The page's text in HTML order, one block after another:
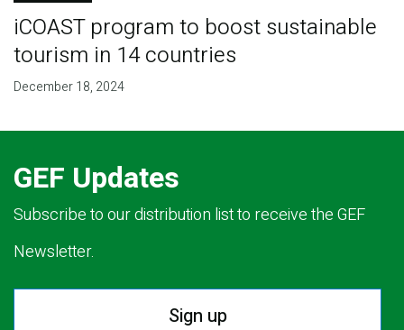
iCOAST program to boost sustainable
tourism in 14 countries
December 18, 2024
GEF Updates
Subscribe to our distribution list to receive the GEF
Newsletter.
Sign up